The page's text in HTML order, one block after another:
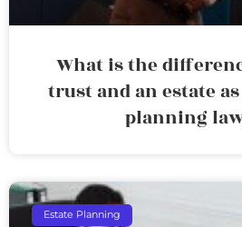
What is the
trust and an estate
planning
Estate Planning